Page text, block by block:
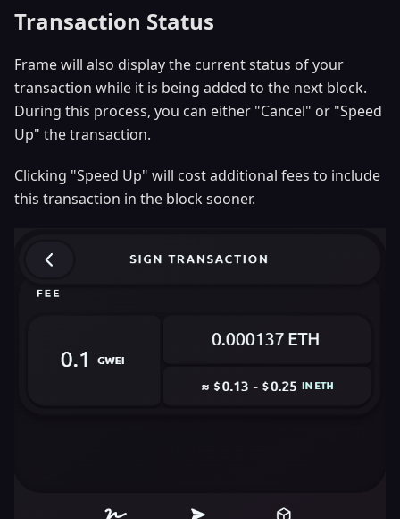
Transaction Status
Frame will also display the current status of your
transaction while it is being added to the next block.
During this process, you can either "Cancel" or "Speed
Up" the transaction.
Clicking "Speed Up" will cost additional fees to include
this transaction in the block sooner.